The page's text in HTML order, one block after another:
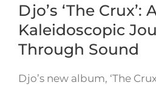
Djo’s ‘The Crux’:
Kaleidoscopic
Through Sound
Djo’s new album, ‘The